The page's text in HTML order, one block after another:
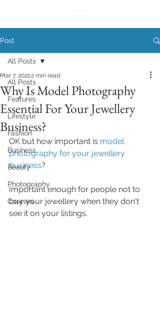
Post
All Posts
Features
Lifestyle
Fashion
Business
Beauty
Photography
Courses
All Posts
Why Is Model Photography
Essential For Your Jewellery
Business?
Mar 7, 20212 min read
OK but how important is model
photography for your jewellery
business?
Important enough for people not to
buy your jewellery when they don't
see it on your listings.